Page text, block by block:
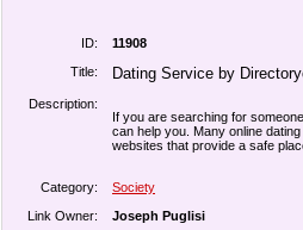
ID:
11908
Title:
Dating Service by
Description:
If you are searching for
can help you. Many online
websites that provide a safe
Category:
Society
Link Owner:
Joseph Puglisi